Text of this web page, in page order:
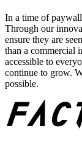
In a time of
Through our
ensure they are
than a commercial
accessible to
continue to grow.
possible.